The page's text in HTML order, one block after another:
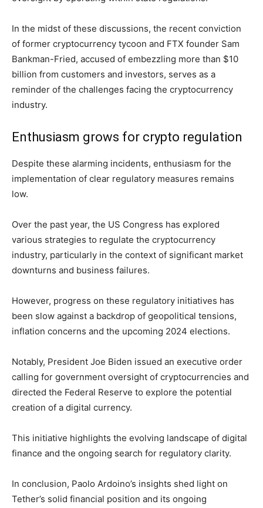
In the midst of these discussions, the recent conviction
of former cryptocurrency tycoon and FTX founder Sam
Bankman-Fried, accused of embezzling more than $10
billion from customers and investors, serves as a
reminder of the challenges facing the cryptocurrency
industry.
Enthusiasm grows for crypto regulation
Despite these alarming incidents, enthusiasm for the
implementation of clear regulatory measures remains
low.
Over the past year, the US Congress has explored
various strategies to regulate the cryptocurrency
industry, particularly in the context of significant market
downturns and business failures.
However, progress on these regulatory initiatives has
been slow against a backdrop of geopolitical tensions,
inflation concerns and the upcoming 2024 elections.
Notably, President Joe Biden issued an executive order
calling for government oversight of cryptocurrencies and
directed the Federal Reserve to explore the potential
creation of a digital currency.
This initiative highlights the evolving landscape of digital
finance and the ongoing search for regulatory clarity.
In conclusion, Paolo Ardoino’s insights shed light on
Tether’s solid financial position and its ongoing